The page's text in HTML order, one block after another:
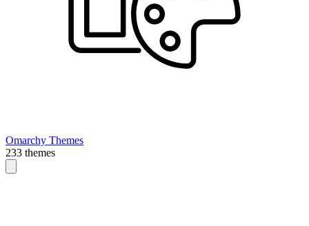
Omarchy Themes
233 themes